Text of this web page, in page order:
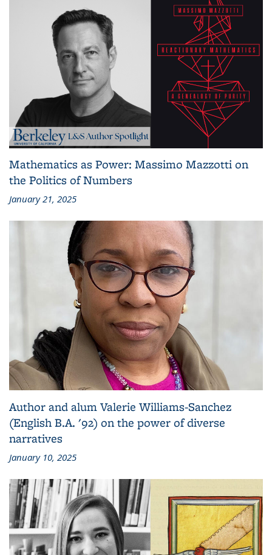
Mathematics as Power: Massimo Mazzotti on
the Politics of Numbers
January 21, 2025
Author and alum Valerie Williams-Sanchez
(English B.A. '92) on the power of diverse
narratives
January 10, 2025